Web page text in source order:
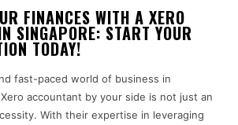
FINANCES WITH A XERO
SINGAPORE: START YOUR
TODAY!
fast-paced world of business in
accountant by your side is not just an
With their expertise in leveraging